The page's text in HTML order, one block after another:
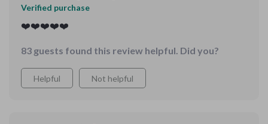
Verified purchase
❤️❤️❤️❤️❤️
83 guests found this review helpful. Did you?
Helpful Not helpful